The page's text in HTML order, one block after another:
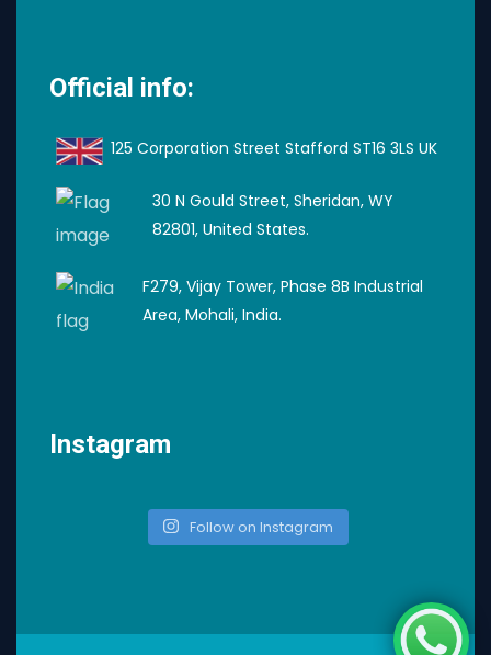
Official info:
125 Corporation Street Stafford ST16 3LS UK
30 N Gould Street, Sheridan, WY
82801, United States.
F279, Vijay Tower, Phase 8B Industrial
Area, Mohali, India.
Instagram
Follow on Instagram